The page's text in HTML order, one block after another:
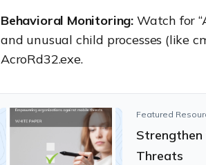
Behavioral Monitoring: Watch for
and unusual child processes (like
AcroRd32.exe.
Featured
Strengthen
Threats